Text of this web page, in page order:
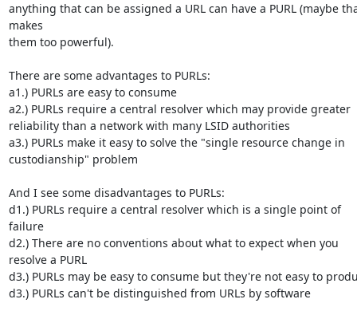
anything that can be assigned a URL can have a PURL (maybe
makes
them too powerful).
There are some advantages to PURLs:
a1.) PURLs are easy to consume
a2.) PURLs require a central resolver which may provide greater
reliability than a network with many LSID authorities
a3.) PURLs make it easy to solve the "single resource change in
custodianship" problem
And I see some disadvantages to PURLs:
d1.) PURLs require a central resolver which is a single point of
failure
d2.) There are no conventions about what to expect when you
resolve a PURL
d3.) PURLs may be easy to consume but they're not easy to
d3.) PURLs can't be distinguished from URLs by software